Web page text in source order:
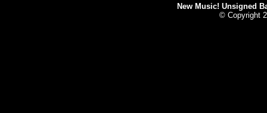
New Music! Unsigned
© Copyright